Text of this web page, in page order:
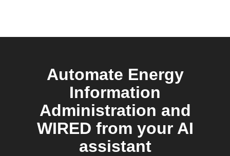
Automate Energy
Information
Administration and
WIRED from your AI
assistant